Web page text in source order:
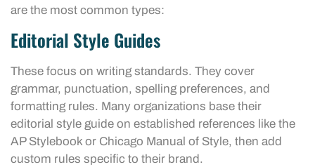
are the most common types:
Editorial Style Guides
These focus on writing standards. They cover
grammar, punctuation, spelling preferences, and
formatting rules. Many organizations base their
editorial style guide on established references like the
AP Stylebook or Chicago Manual of Style, then add
custom rules specific to their brand.